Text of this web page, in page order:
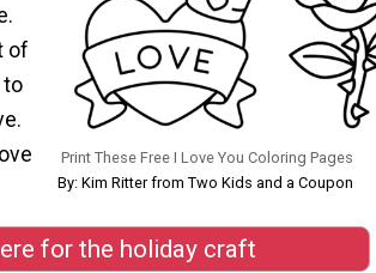
Print These Free I Love You Coloring Pages
By: Kim Ritter from Two Kids and a Coupon
of
to
for the holiday craft